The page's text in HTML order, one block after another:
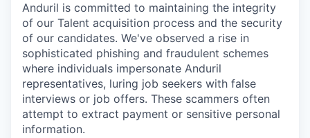
Anduril is committed to maintaining the integrity
of our Talent acquisition process and the security
of our candidates. We've observed a rise in
sophisticated phishing and fraudulent schemes
where individuals impersonate Anduril
representatives, luring job seekers with false
interviews or job offers. These scammers often
attempt to extract payment or sensitive personal
information.